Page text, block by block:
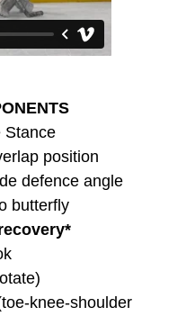
Stance
position
defence angle
butterfly
knee-shoulder